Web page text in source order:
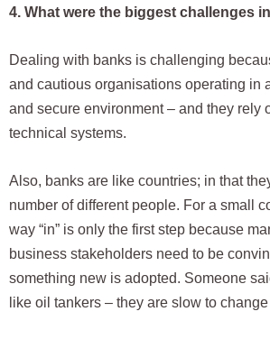
4. What were the biggest challenges
Dealing with banks is challenging
and cautious organisations operating in
and secure environment – and they rely
technical systems.
Also, banks are like countries; in that
number of different people. For a small
way “in” is only the first step because
business stakeholders need to be
something new is adopted. Someone
like oil tankers – they are slow to